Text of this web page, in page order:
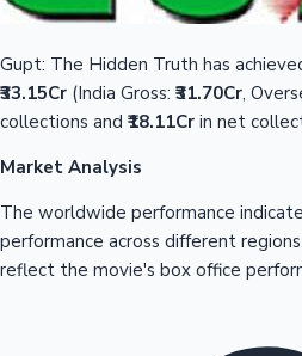
Gupt: The Hidden Truth has
₹33.15Cr (India Gross: ₹31.70Cr,
collections and ₹18.11Cr in net
Market Analysis
The worldwide performance
performance across different
reflect the movie's box office